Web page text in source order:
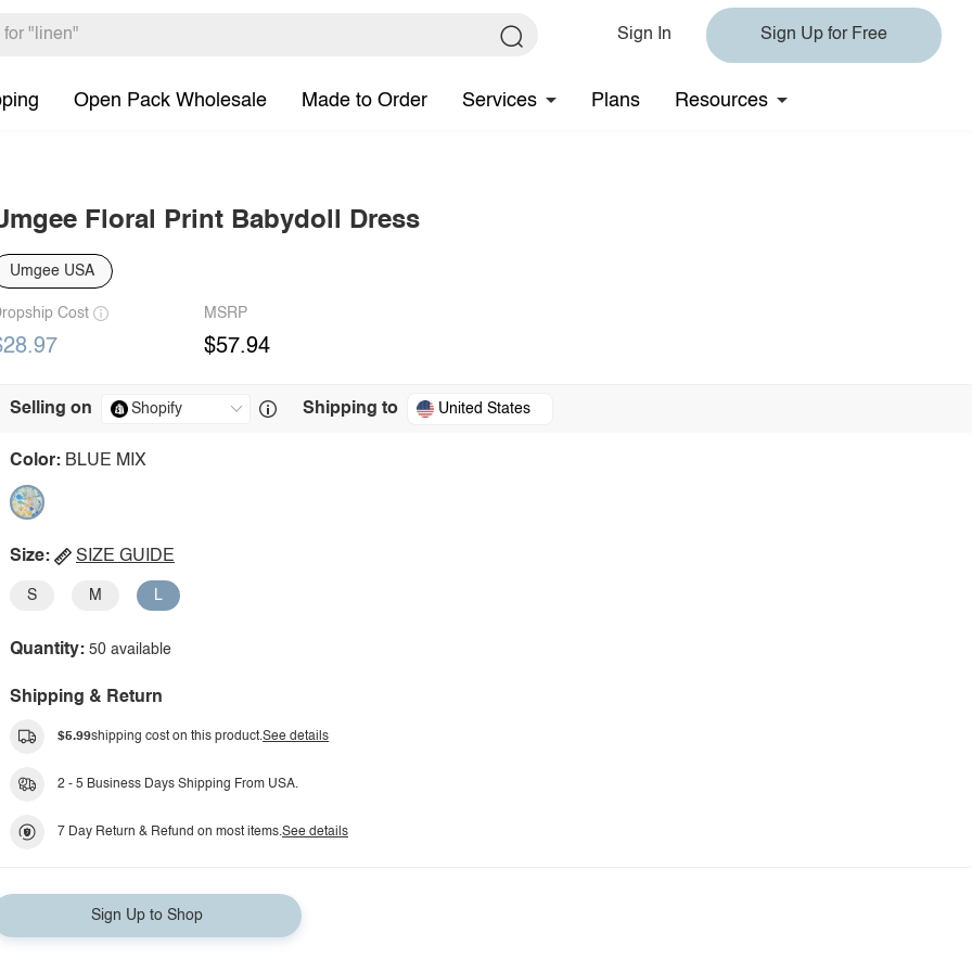
Sign In Sign Up for Free
Open Pack Wholesale Made to Order Services Plans Resources
Floral Print Babydoll Dress
Umgee USA
Cost MSRP
$57.94
Selling on Shipping to United States
Color: BLUE MIX
Size: SIZE GUIDE
S M L
Quantity: 50 available
Shipping & Return
$5.99shipping cost on this product.See details
2 - 5 Business Days Shipping From USA.
7 Day Return & Refund on most items.See details
Sign Up to Shop